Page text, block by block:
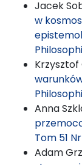
Jacek
w
Krzysztof
Anna
Tom 51
Adam